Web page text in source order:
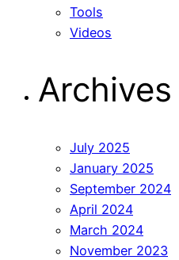
Tools
Videos
Archives
July 2025
January 2025
September 2024
April 2024
March 2024
November 2023